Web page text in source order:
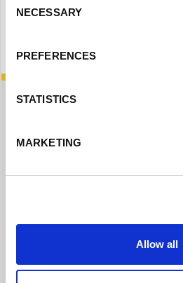
Selection
NECESSARY
PREFERENCES
STATISTICS
MARKETING
Allow all
National scheme to support